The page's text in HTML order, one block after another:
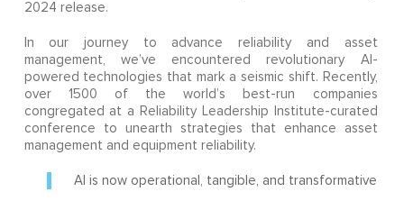
2024 release.
In our journey to advance reliability and asset
management, we’ve encountered revolutionary AI-
powered technologies that mark a seismic shift. Recently,
over 1500 of the world’s best-run companies
congregated at a Reliability Leadership Institute-curated
conference to unearth strategies that enhance asset
management and equipment reliability.
AI is now operational, tangible, and transformative